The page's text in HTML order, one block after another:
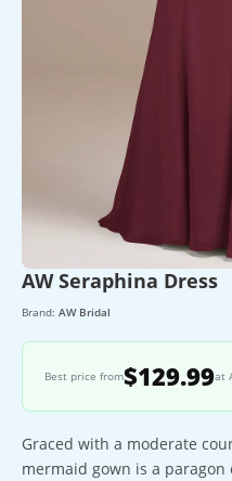
AW Seraphina Dress
Brand: AW Bridal
Best price from$129.99at
Graced with a moderate
mermaid gown is a